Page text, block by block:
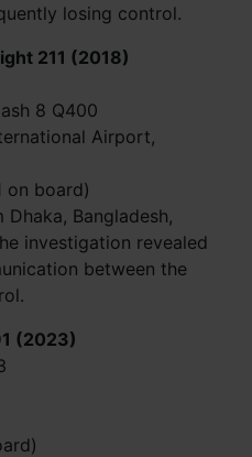
losing control.
211 (2018)
8 Q400
Airport,
on board)
Bangladesh,
investigation revealed
between the
(2023)